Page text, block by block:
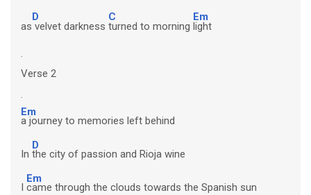
as
D
velvet darkness
C
turned to morning
Em
light
.
Verse 2
Em
a journey to memories left behind
In
D
the city of passion and Rioja wine
I
Em
came through the clouds towards the Spanish sun